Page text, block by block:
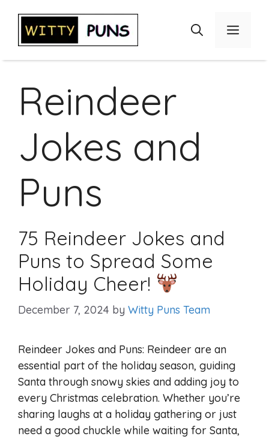
content
Menu
Reindeer
Jokes and
Puns
75 Reindeer Jokes and
Puns to Spread Some
Holiday Cheer!
December 7, 2024 by Witty Puns Team
Reindeer Jokes and Puns: Reindeer are an
essential part of the holiday season, guiding
Santa through snowy skies and adding joy to
every Christmas celebration. Whether you’re
sharing laughs at a holiday gathering or just
need a good chuckle while waiting for Santa,